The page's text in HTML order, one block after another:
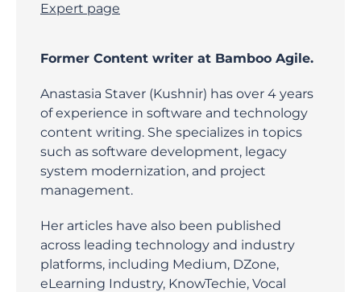
Expert page
Former Content writer at Bamboo Agile.
Anastasia Staver (Kushnir) has over 4 years
of experience in software and technology
content writing. She specializes in topics
such as software development, legacy
system modernization, and project
management.
Her articles have also been published
across leading technology and industry
platforms, including Medium, DZone,
eLearning Industry, KnowTechie, Vocal